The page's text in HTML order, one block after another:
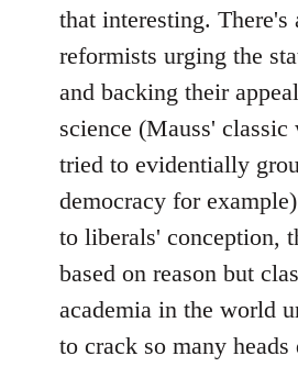
that interesting. There's
reformists urging the
and backing their
science (Mauss'
tried to evidentially
democracy for
to liberals' conception,
based on reason but
academia in the world
to crack so many heads